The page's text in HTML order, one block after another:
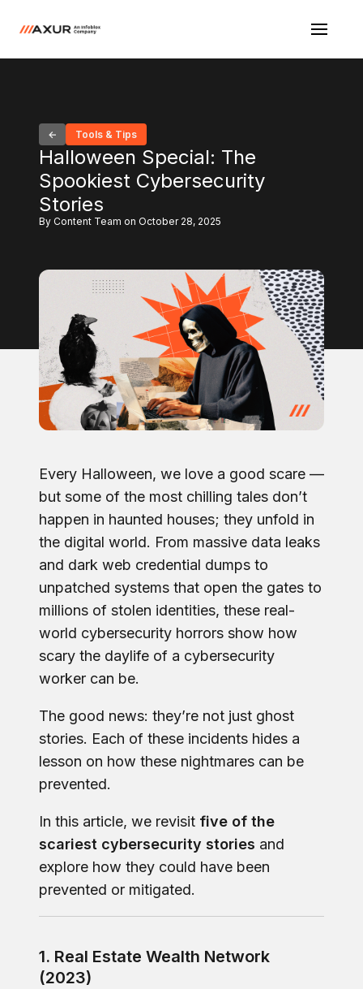
Tools & Tips
Halloween Special: The
Spookiest Cybersecurity
Stories
By Content Team on October 28, 2025
Every Halloween, we love a good scare —
but some of the most chilling tales don’t
happen in haunted houses; they unfold in
the digital world. From massive data leaks
and dark web credential dumps to
unpatched systems that open the gates to
millions of stolen identities, these real-
world cybersecurity horrors show how
scary the daylife of a cybersecurity
worker can be.
The good news: they’re not just ghost
stories. Each of these incidents hides a
lesson on how these nightmares can be
prevented.
In this article, we revisit five of the
scariest cybersecurity stories and
explore how they could have been
prevented or mitigated.
1. Real Estate Wealth Network
(2023)